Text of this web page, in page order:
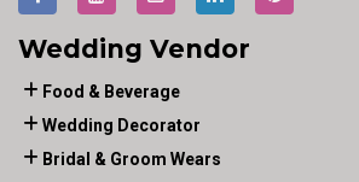
Wedding Vendor
Food & Beverage
Wedding Decorator
Bridal & Groom Wears